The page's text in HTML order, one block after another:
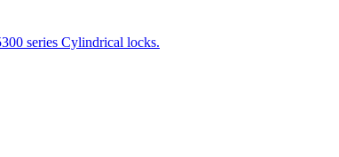
series Cylindrical locks.